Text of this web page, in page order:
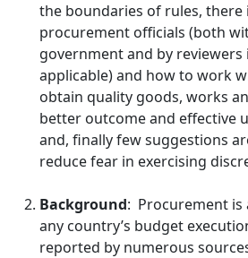
the boundaries of rules,
procurement officials (both
government and by reviewers
applicable) and how to work
obtain quality goods, works
better outcome and effective
and, finally few suggestions
reduce fear in exercising
Background: Procurement
any country’s budget
reported by numerous